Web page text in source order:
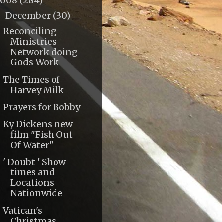
December (30)
Reconciling
Ministries
Network doing
Gods Work
The Times of
Harvey Milk
Prayers for Bobby
Ky Dickens new
film "Fish Out
Of Water"
' Doubt ' Show
times and
Locations
Nationwide
Vatican's